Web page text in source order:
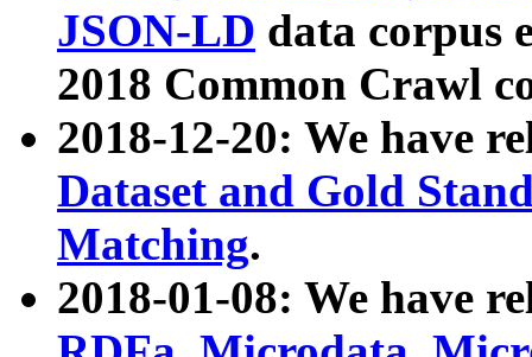
JSON-LD data corpus
2018 Common Crawl
2018-12-20: We have
Dataset and Gold
Matching.
2018-01-08: We have